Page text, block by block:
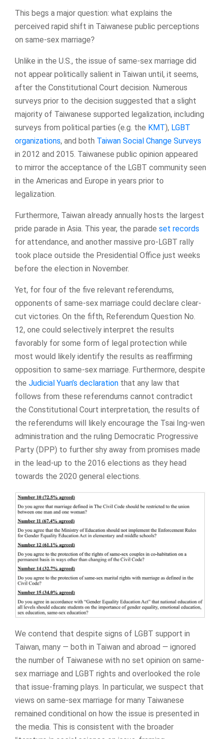
This begs a major question: what explains the
perceived rapid shift in Taiwanese public perceptions
on same-sex marriage?
Unlike in the U.S., the issue of same-sex marriage did
not appear politically salient in Taiwan until, it seems,
after the Constitutional Court decision. Numerous
surveys prior to the decision suggested that a slight
majority of Taiwanese supported legalization, including
surveys from political parties (e.g. the KMT), LGBT
organizations, and both Taiwan Social Change Surveys
in 2012 and 2015. Taiwanese public opinion appeared
to mirror the acceptance of the LGBT community seen
in the Americas and Europe in years prior to
legalization.
Furthermore, Taiwan already annually hosts the largest
pride parade in Asia. This year, the parade set records
for attendance, and another massive pro-LGBT rally
took place outside the Presidential Office just weeks
before the election in November.
Yet, for four of the five relevant referendums,
opponents of same-sex marriage could declare clear-
cut victories. On the fifth, Referendum Question No.
12, one could selectively interpret the results
favorably for some form of legal protection while
most would likely identify the results as reaffirming
opposition to same-sex marriage. Furthermore, despite
the Judicial Yuan’s declaration that any law that
follows from these referendums cannot contradict
the Constitutional Court interpretation, the results of
the referendums will likely encourage the Tsai Ing-wen
administration and the ruling Democratic Progressive
Party (DPP) to further shy away from promises made
in the lead-up to the 2016 elections as they head
towards the 2020 general elections.
We contend that despite signs of LGBT support in
Taiwan, many — both in Taiwan and abroad — ignored
the number of Taiwanese with no set opinion on same-
sex marriage and LGBT rights and overlooked the role
that issue-framing plays. In particular, we suspect that
views on same-sex marriage for many Taiwanese
remained conditional on how the issue is presented in
the media. This is consistent with the broader